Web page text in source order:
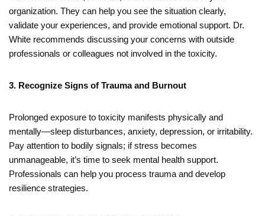
organization. They can help you see the situation clearly,
validate your experiences, and provide emotional support. Dr.
White recommends discussing your concerns with outside
professionals or colleagues not involved in the toxicity.
3. Recognize Signs of Trauma and Burnout
Prolonged exposure to toxicity manifests physically and
mentally—sleep disturbances, anxiety, depression, or irritability.
Pay attention to bodily signals; if stress becomes
unmanageable, it’s time to seek mental health support.
Professionals can help you process trauma and develop
resilience strategies.